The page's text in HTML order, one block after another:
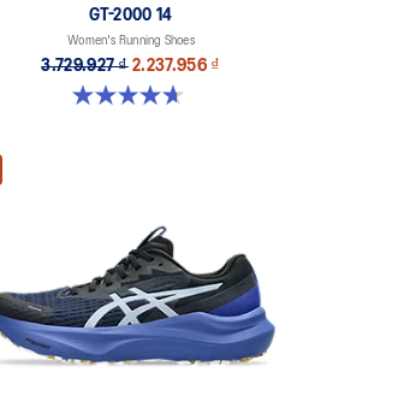
GT-2000 14
Women's Running Shoes
3.729.927 ₫ 2.237.956 ₫
4.7 out of 5 stars. 160 reviews